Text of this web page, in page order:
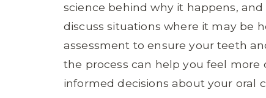
science behind why it happens,
discuss situations where it may be
assessment to ensure your teeth
the process can help you feel
informed decisions about your oral